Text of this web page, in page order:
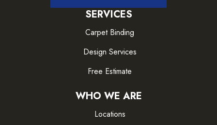
SERVICES
Carpet Binding
Design Services
Free Estimate
WHO WE ARE
Locations